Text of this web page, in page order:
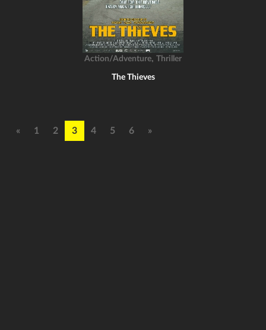
Action/Adventure, Thriller
The Thieves
« 1 2 3 4 5 6 »